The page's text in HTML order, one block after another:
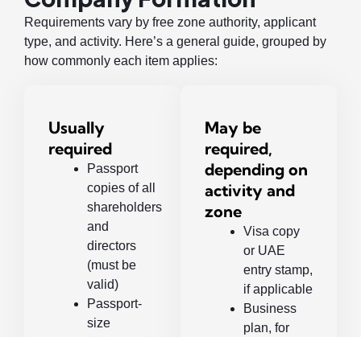
Requirements vary by free zone authority, applicant
type, and activity. Here’s a general guide, grouped by
how commonly each item applies:
Usually
required
Passport
copies of all
shareholders
and
directors
(must be
valid)
Passport-
size
May be
required,
depending on
activity and
zone
Visa copy
or UAE
entry stamp,
if applicable
Business
plan, for